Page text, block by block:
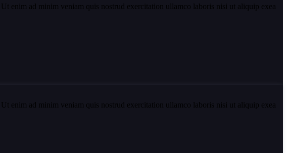
enim ad minim veniam quis nostrud exercitation ullamco laboris nisi ut aliquip exea
enim ad minim veniam quis nostrud exercitation ullamco laboris nisi ut aliquip exea